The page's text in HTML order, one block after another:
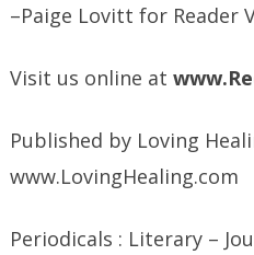
–Paige Lovitt for Reader
Visit us online at
Published by Loving
www.LovingHealing.com
Periodicals : Literary –